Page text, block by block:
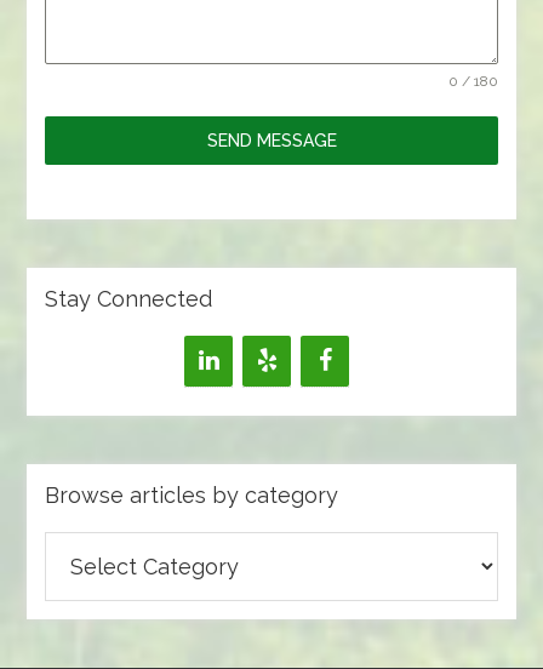
0 / 180
SEND MESSAGE
Stay Connected
Browse articles by category
articles
by